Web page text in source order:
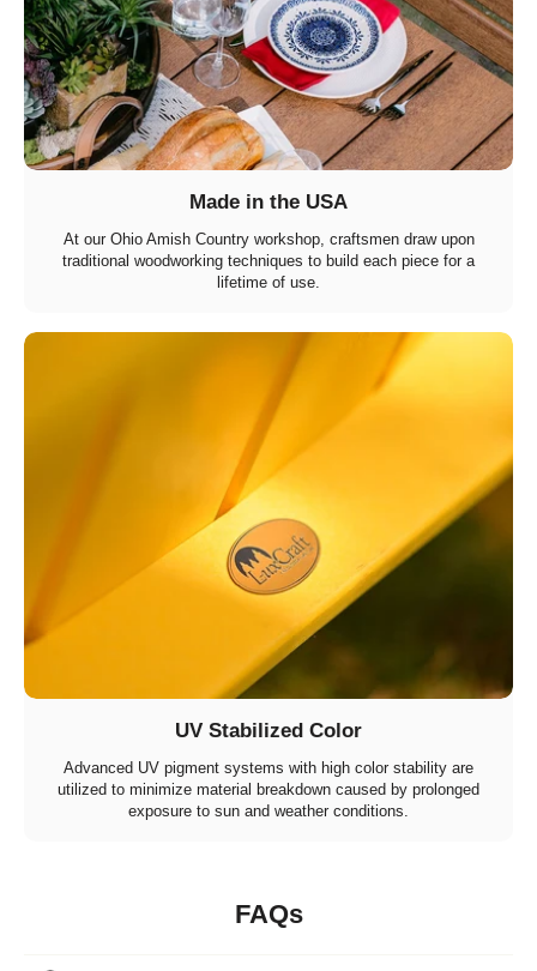
Made in the USA
At our Ohio Amish Country workshop, craftsmen draw upon
traditional woodworking techniques to build each piece for a
lifetime of use.
UV Stabilized Color
Advanced UV pigment systems with high color stability are
utilized to minimize material breakdown caused by prolonged
exposure to sun and weather conditions.
FAQs